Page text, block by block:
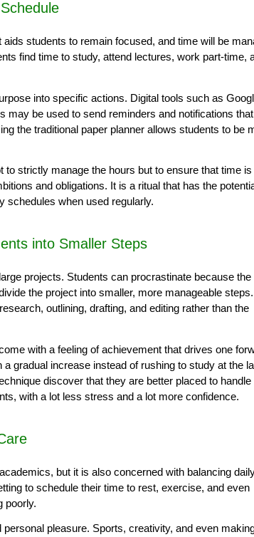
students to remain focused, and time will be
find time to study, attend lectures, work part-time,
into specific actions. Digital tools such as
may be used to send reminders and notifications that
the traditional paper planner allows students to be
to strictly manage the hours but to ensure that time
and obligations. It is a ritual that has the
schedules when used regularly.
into Smaller Steps
projects. Students can procrastinate because the
the project into smaller, more manageable
outlining, drafting, and editing rather than the
with a feeling of achievement that drives one
gradual increase instead of rushing to study at the
discover that they are better placed to handle
with a lot less stress and a lot more confidence.
but it is also concerned with balancing
to schedule their time to rest, exercise, and even
poorly.
pleasure. Sports, creativity, and even